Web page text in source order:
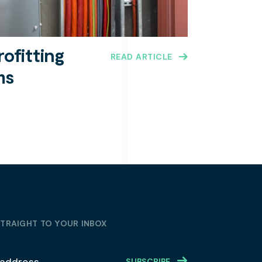
READ ARTICLE
TO YOUR INBOX